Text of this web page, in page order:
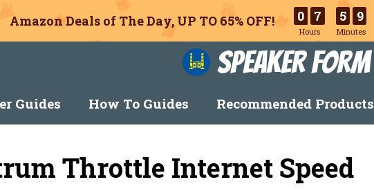
Amazon Deals of The Day, UP TO 65% OFF! 0 7
Hours
5 9
Minutes
Speaker Form
Guides How To Guides Recommended Products
Throttle Internet Speed